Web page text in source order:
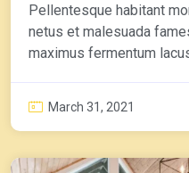
Pellentesque habitant
netus et malesuada
maximus fermentum
March 31, 2021